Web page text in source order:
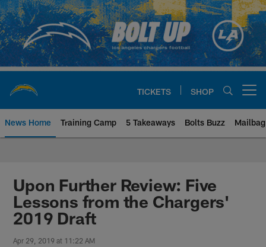
Skip
to
main
content
TICKETS SHOP
News Home Training Camp 5 Takeaways Bolts Buzz Mailbag
Chargers Official Site | Los
Upon Further Review: Five
Lessons from the Chargers'
2019 Draft
Apr 29, 2019 at 11:22 AM